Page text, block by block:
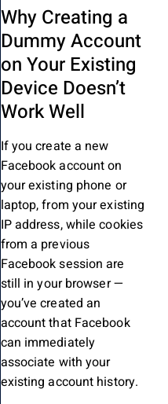
Why Creating a
Dummy Account
on Your Existing
Device Doesn’t
Work Well
If you create a new
Facebook account on
your existing phone or
laptop, from your existing
IP address, while cookies
from a previous
Facebook session are
still in your browser —
you’ve created an
account that Facebook
can immediately
associate with your
existing account history.